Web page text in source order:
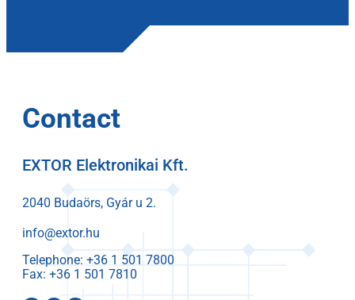
Contact
EXTOR Elektronikai Kft.
2040 Budaörs, Gyár u 2.
info@extor.hu
Telephone:
Fax: